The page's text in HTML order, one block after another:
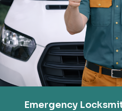
Emergency